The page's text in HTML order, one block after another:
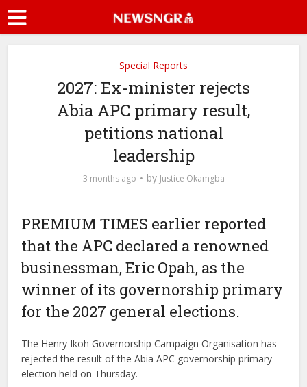
Special Reports
2027: Ex-minister rejects
Abia APC primary result,
petitions national
leadership
3 months ago by Justice Okamgba
PREMIUM TIMES earlier reported
that the APC declared a renowned
businessman, Eric Opah, as the
winner of its governorship primary
for the 2027 general elections.
The Henry Ikoh Governorship Campaign Organisation has
rejected the result of the Abia APC governorship primary
election held on Thursday.